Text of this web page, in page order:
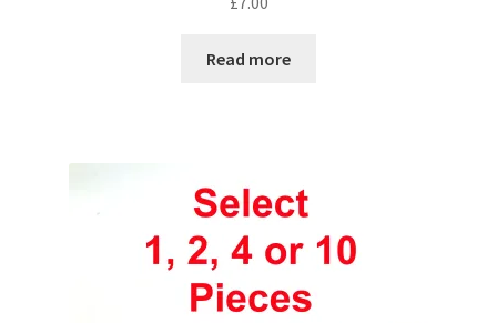
Read more